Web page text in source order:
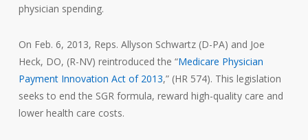
physician spending.
On Feb. 6, 2013, Reps. Allyson Schwartz (D-PA) and Joe
Heck, DO, (R-NV) reintroduced the “Medicare Physician
Payment Innovation Act of 2013,” (HR 574). This legislation
seeks to end the SGR formula, reward high-quality care and
lower health care costs.